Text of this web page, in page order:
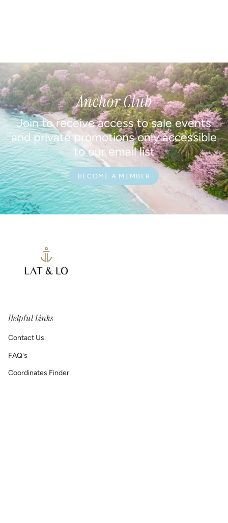
Anchor Club
Join to receive access to sale events
and private promotions only accessible
to our email list
BECOME A MEMBER
Helpful Links
Contact Us
FAQ's
Coordinates Finder